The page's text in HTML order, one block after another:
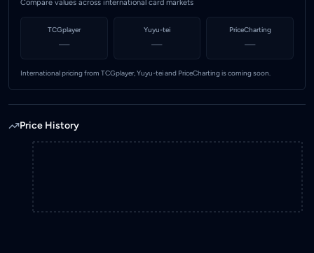
Compare values across international card markets
TCGplayer
—
Yuyu-tei
—
PriceCharting
—
International pricing from TCGplayer, Yuyu-tei and PriceCharting is coming soon.
Price History